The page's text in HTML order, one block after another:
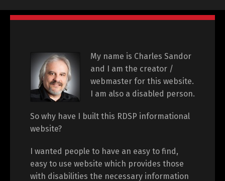
My name is Charles Sandor
and I am the creator /
webmaster for this website.
I am also a disabled person.
So why have I built this RDSP informational
website?
I wanted people to have an easy to find,
easy to use website which provides those
with disabilities the necessary information